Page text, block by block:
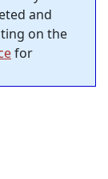
and
on the
for